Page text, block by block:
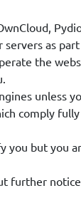
as
the
unless
comply
you but you
further